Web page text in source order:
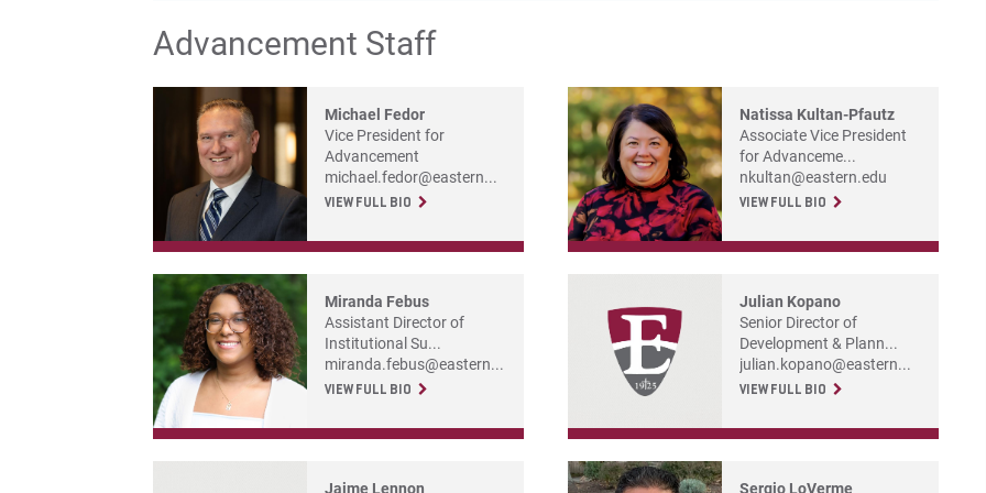
Advancement Staff
Michael Fedor
Vice President for
Advancement
michael.fedor@eastern...
VIEW FULL BIO
Natissa Kultan-Pfautz
Associate Vice President
for Advanceme...
nkultan@eastern.edu
VIEW FULL BIO
Miranda Febus
Assistant Director of
Institutional Su...
miranda.febus@eastern...
VIEW FULL BIO
Julian Kopano
Senior Director of
Development & Plann...
julian.kopano@eastern...
VIEW FULL BIO
Jaime Lennon
Sergio LoVerme